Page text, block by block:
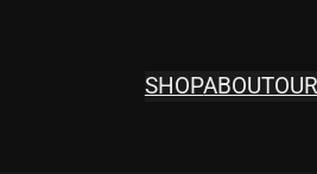
SHOPABOUT